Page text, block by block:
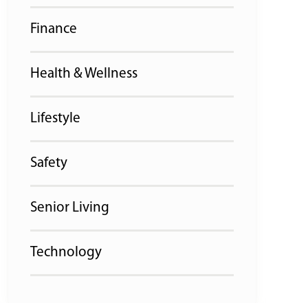
Finance
Health & Wellness
Lifestyle
Safety
Senior Living
Technology